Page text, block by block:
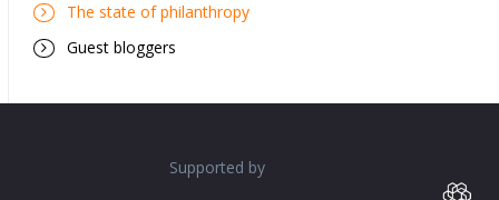
The state of philanthropy
Guest bloggers
Supported by